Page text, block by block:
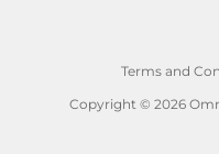
Terms and
Copyright © 2026